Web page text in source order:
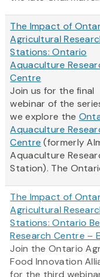
The Impact of
Agricultural
Stations: Ontario
Aquaculture
Centre
Join us for the final
webinar of the
we explore the
Aquaculture
Centre (formerly
Aquaculture
Station). The
The Impact of
Agricultural
Stations: Ontario
Research Centre –
Join the Ontario
Food Innovation
for the third